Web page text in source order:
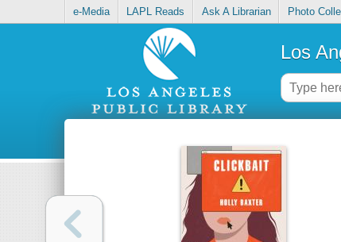
e-Media LAPL Reads Ask A Librarian Photo
Los